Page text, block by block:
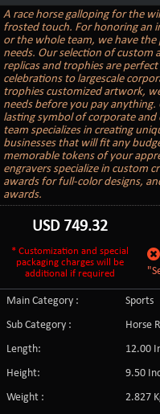
A race horse galloping for the
frosted touch. For honoring an
or the whole team, we have
needs. Our selection of custom
replicas and trophies are
celebrations to largescale
trophies customized artwork,
needs before you pay anything.
lasting symbol of corporate
team specializes in creating
businesses that will fit any
memorable tokens of your
engravers specialize in custom
awards for full-color designs,
awards.
USD 749.32
* Customization and special
packaging charges will be
additional if required
Main Category :
Sports
Sub Category :
Horse
Length:
12.00
Height:
9.50
Weight :
2.827